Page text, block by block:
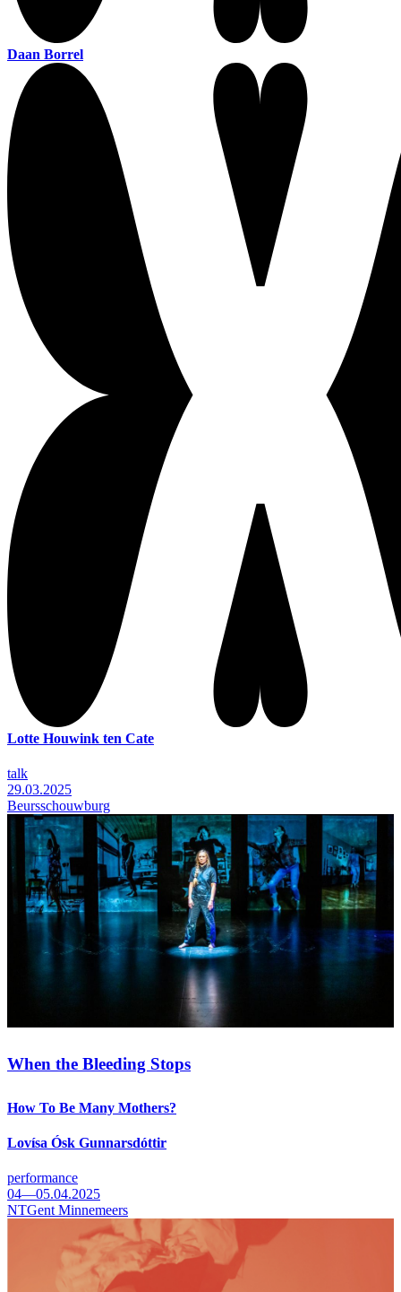
Daan Borrel
Lotte Houwink ten Cate
talk
29.03.2025
Beursschouwburg
When the Bleeding Stops
How To Be Many Mothers?
Lovísa Ósk Gunnarsdóttir
performance
04—05.04.2025
NTGent Minnemeers